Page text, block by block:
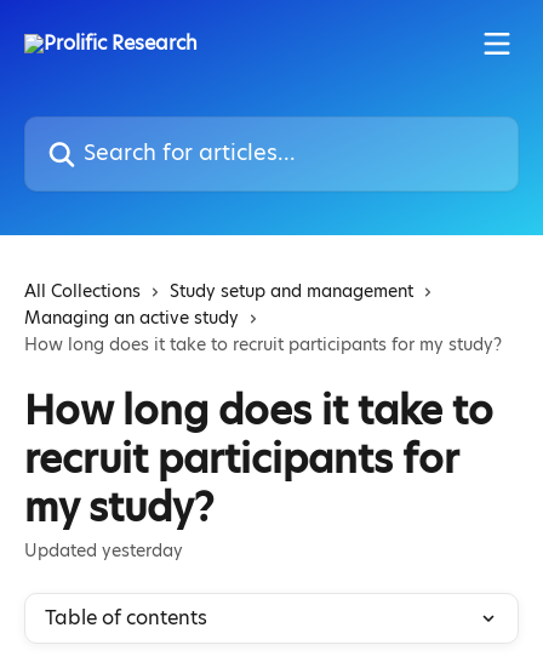
Search for articles...
All Collections
Study setup and management
Managing an active study
How long does it take to recruit participants for my study?
How long does it take to
recruit participants for
my study?
Updated yesterday
Table of contents